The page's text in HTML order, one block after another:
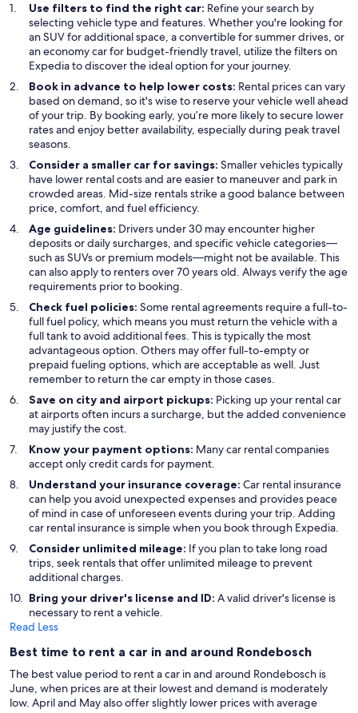
Use filters to find the right car: Refine your search by
selecting vehicle type and features. Whether you're looking for
an SUV for additional space, a convertible for summer drives, or
an economy car for budget-friendly travel, utilize the filters on
Expedia to discover the ideal option for your journey.
Book in advance to help lower costs: Rental prices can vary
based on demand, so it's wise to reserve your vehicle well ahead
of your trip. By booking early, you’re more likely to secure lower
rates and enjoy better availability, especially during peak travel
seasons.
Consider a smaller car for savings: Smaller vehicles typically
have lower rental costs and are easier to maneuver and park in
crowded areas. Mid-size rentals strike a good balance between
price, comfort, and fuel efficiency.
Age guidelines: Drivers under 30 may encounter higher
deposits or daily surcharges, and specific vehicle categories—
such as SUVs or premium models—might not be available. This
can also apply to renters over 70 years old. Always verify the age
requirements prior to booking.
Check fuel policies: Some rental agreements require a full-to-
full fuel policy, which means you must return the vehicle with a
full tank to avoid additional fees. This is typically the most
advantageous option. Others may offer full-to-empty or
prepaid fueling options, which are acceptable as well. Just
remember to return the car empty in those cases.
Save on city and airport pickups: Picking up your rental car
at airports often incurs a surcharge, but the added convenience
may justify the cost.
Know your payment options: Many car rental companies
accept only credit cards for payment.
Understand your insurance coverage: Car rental insurance
can help you avoid unexpected expenses and provides peace
of mind in case of unforeseen events during your trip. Adding
car rental insurance is simple when you book through Expedia.
Consider unlimited mileage: If you plan to take long road
trips, seek rentals that offer unlimited mileage to prevent
additional charges.
Bring your driver's license and ID: A valid driver's license is
necessary to rent a vehicle.
Read Less
Best time to rent a car in and around Rondebosch
The best value period to rent a car in and around Rondebosch is
June, when prices are at their lowest and demand is moderately
low. April and May also offer slightly lower prices with average